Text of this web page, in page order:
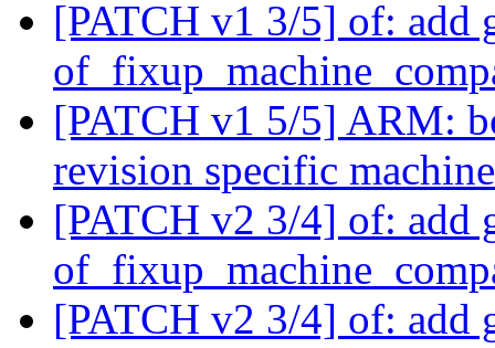
[PATCH v1 3/5] of: add
[PATCH v1 5/5] ARM:
revision specific
[PATCH v2 3/4] of: add
[PATCH v2 3/4] of: add